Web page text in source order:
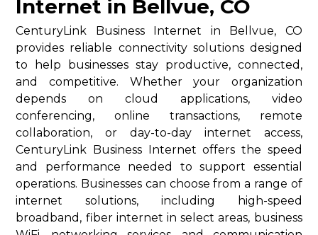
Internet in Bellvue, CO
CenturyLink Business Internet in Bellvue, CO
provides reliable connectivity solutions designed
to help businesses stay productive, connected,
and competitive. Whether your organization
depends on cloud applications, video
conferencing, online transactions, remote
collaboration, or day-to-day internet access,
CenturyLink Business Internet offers the speed
and performance needed to support essential
operations. Businesses can choose from a range of
internet solutions, including high-speed
broadband, fiber internet in select areas, business